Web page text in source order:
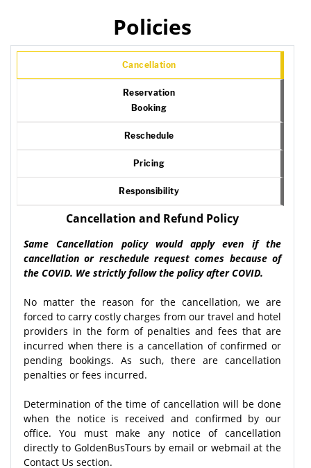
Policies
Cancellation
Reservation
Booking
Reschedule
Pricing
Responsibility
Cancellation and Refund Policy
Same Cancellation policy would apply even if the
cancellation or reschedule request comes because of
the COVID. We strictly follow the policy after COVID.
No matter the reason for the cancellation, we are
forced to carry costly charges from our travel and hotel
providers in the form of penalties and fees that are
incurred when there is a cancellation of confirmed or
pending bookings. As such, there are cancellation
penalties or fees incurred.
Determination of the time of cancellation will be done
when the notice is received and confirmed by our
office. You must make any notice of cancellation
directly to GoldenBusTours by email or webmail at the
Contact Us section.